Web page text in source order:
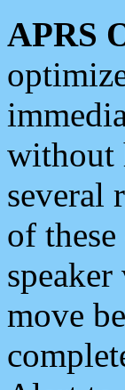
APRS
without
several
of
move